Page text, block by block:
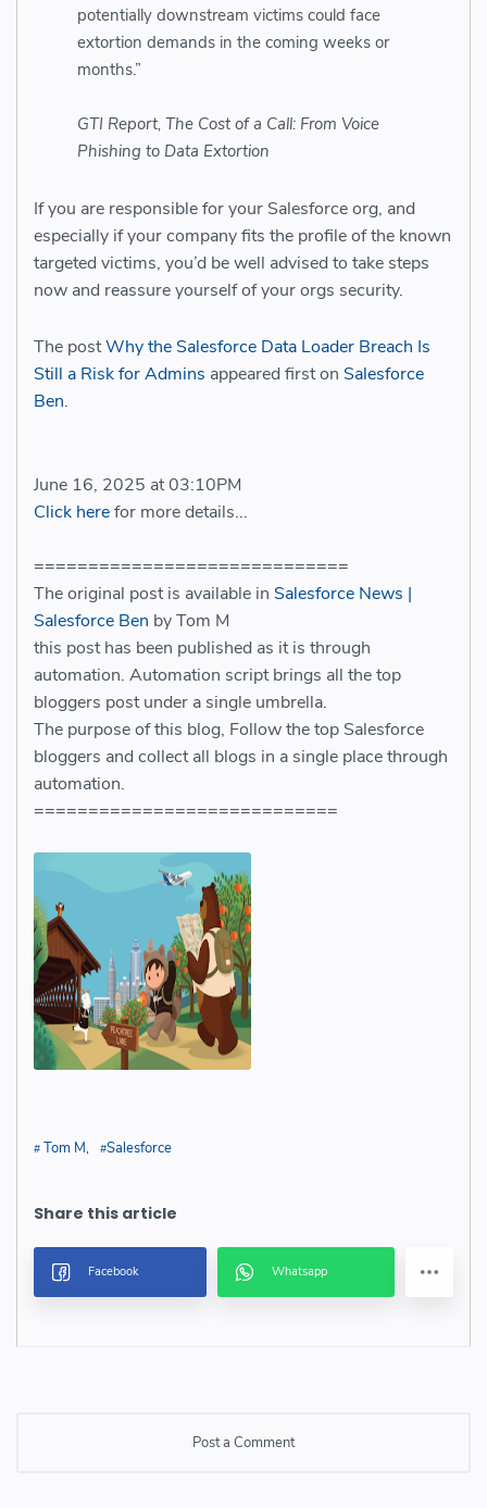
potentially downstream victims could face
extortion demands in the coming weeks or
months.”
GTI Report, The Cost of a Call: From Voice
Phishing to Data Extortion
If you are responsible for your Salesforce org, and
especially if your company fits the profile of the known
targeted victims, you’d be well advised to take steps
now and reassure yourself of your orgs security.
The postWhy the Salesforce Data Loader Breach Is
Still a Risk for Admins appeared first on Salesforce
Ben.
June 16, 2025 at 03:10PM
Click herefor more details...
=============================
The original post is available in Salesforce News |
Salesforce Ben by Tom M
this post has been published as it is through
automation. Automation script brings all the top
bloggers post under a single umbrella.
The purpose of this blog, Follow the top Salesforce
bloggers and collect all blogs in a single place through
automation.
============================
Tom M Salesforce
Post a Comment